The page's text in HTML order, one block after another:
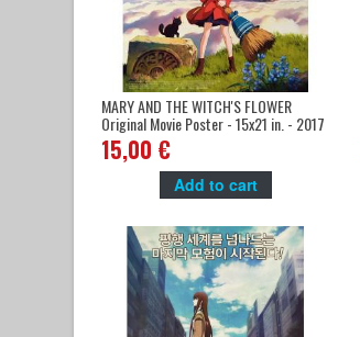
MARY AND THE WITCH'S FLOWER
Original Movie Poster - 15x21 in. - 2017
- Hiromasa Yonebayashi, Hana Sugisaki
15,00 €
Add to cart